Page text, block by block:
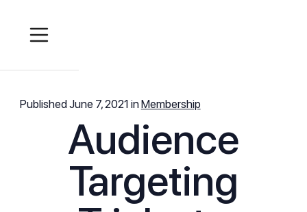
PublishedJune 7, 2021 inMembership
Audience
Targeting